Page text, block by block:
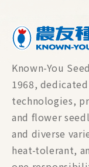
Known-You
1968,
technologies,
and flower
and diverse
heat-tolerant,